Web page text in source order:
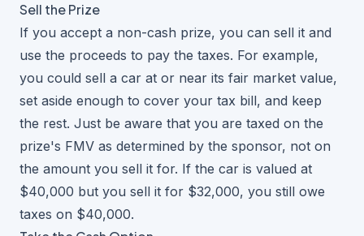
Sell the Prize
If you accept a non-cash prize, you can sell it and
use the proceeds to pay the taxes. For example,
you could sell a car at or near its fair market value,
set aside enough to cover your tax bill, and keep
the rest. Just be aware that you are taxed on the
prize's FMV as determined by the sponsor, not on
the amount you sell it for. If the car is valued at
$40,000 but you sell it for $32,000, you still owe
taxes on $40,000.